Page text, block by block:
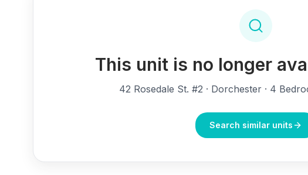
This unit is no longer
42 Rosedale St. #2 · Dorchester · 4
Search similar units